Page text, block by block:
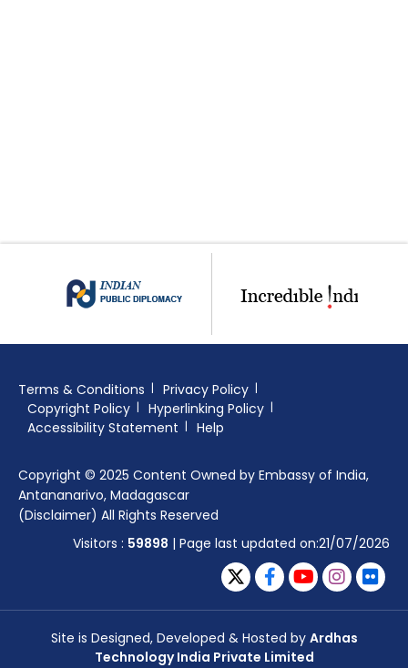
Terms & Conditions
Privacy Policy
Copyright Policy
Hyperlinking Policy
Accessibility Statement
Help
Copyright © 2025 Content Owned by Embassy of India,
Antananarivo, Madagascar
(Disclaimer) All Rights Reserved
Visitors : 59898 | Page last updated on:21/07/2026
Site is Designed, Developed & Hosted by Ardhas
Technology India Private Limited